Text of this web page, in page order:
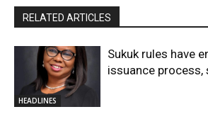
RELATED ARTICLES
HEADLINES
Sukuk rules have
issuance process,